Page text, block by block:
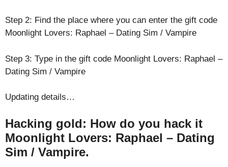
Step 2: Find the place where you can enter the gift code
Moonlight Lovers: Raphael – Dating Sim / Vampire
Step 3: Type in the gift code Moonlight Lovers: Raphael –
Dating Sim / Vampire
Updating details…
Hacking gold: How do you hack it
Moonlight Lovers: Raphael – Dating
Sim / Vampire.